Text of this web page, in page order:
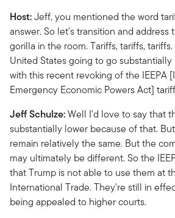
Host:Jeff, you mentioned the word
answer. So let's transition and address
gorilla in the room. Tariffs, tariffs,
United States going to go
with this recent revoking of the IEEPA
Emergency Economic Powers Act]
Jeff Schulze:Well I'd love to say that
substantially lower because of that.
remain relatively the same. But the
may ultimately be different. So the
that Trump is not able to use them at
International Trade. They're still in
being appealed to higher courts.